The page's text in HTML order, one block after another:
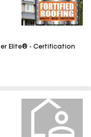
Elite® - Certification